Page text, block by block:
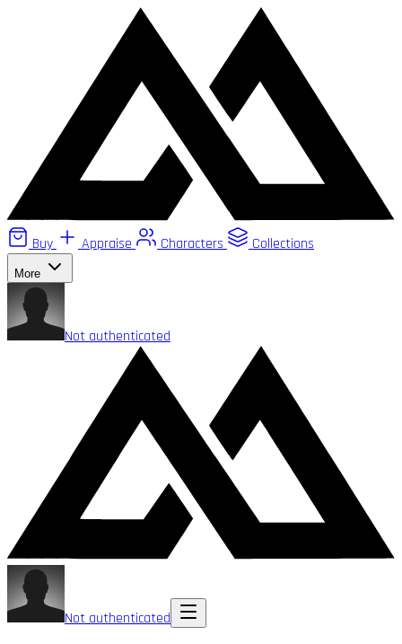
Buy Appraise Characters Collections
More
Not authenticated
Not authenticated